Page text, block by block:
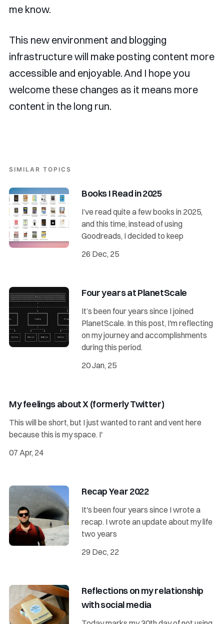
me know.
This new environment and blogging
infrastructure will make posting content more
accessible and enjoyable. And I hope you
welcome these changes as it means more
content in the long run.
SIMILAR TOPICS
Books I Read in 2025
I’ve read quite a few books in 2025,
and this time, instead of using
Goodreads, I decided to keep
26 Dec, 25
Four years at PlanetScale
It’s been four years since I joined
PlanetScale. In this post, I'm reflecting
on my journey and accomplishments
during this period.
20 Jan, 25
My feelings about X (formerly Twitter)
This will be short, but I just wanted to rant and vent here
because this is my space. I'
07 Apr, 24
Recap Year 2022
It's been four years since I wrote a
recap. I wrote an update about my life
two years
29 Dec, 22
Reflections on my relationship
with social media